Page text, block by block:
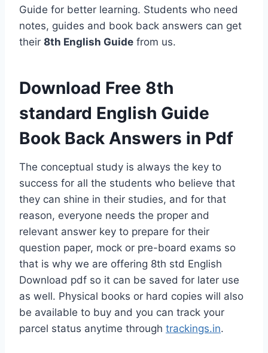
Guide for better learning. Students who need
notes, guides and book back answers can get
their 8th English Guide from us.
Download Free 8th
standard English Guide
Book Back Answers in Pdf
The conceptual study is always the key to
success for all the students who believe that
they can shine in their studies, and for that
reason, everyone needs the proper and
relevant answer key to prepare for their
question paper, mock or pre-board exams so
that is why we are offering 8th std English
Download pdf so it can be saved for later use
as well. Physical books or hard copies will also
be available to buy and you can track your
parcel status anytime through trackings.in.